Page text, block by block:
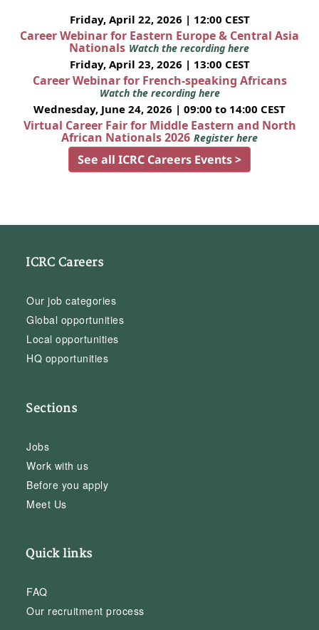
Friday, April 22, 2026 | 12:00 CEST
Career Webinar for Eastern Europe & Central Asia
Nationals Watch the recording here
Friday, April 23, 2026 | 13:00 CEST
Career Webinar for French-speaking Africans
Watch the recording here
Wednesday, June 24, 2026 | 09:00 to 14:00 CEST
Virtual Career Fair for Middle Eastern and North
African Nationals 2026 Register here
See all ICRC Careers Events >
ICRC Careers
Our job categories
Global opportunities
Local opportunities
HQ opportunities
Sections
Jobs
Work with us
Before you apply
Meet Us
Quick links
FAQ
Our recruitment process